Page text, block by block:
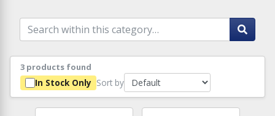
3 products found
In Stock Only Sort by